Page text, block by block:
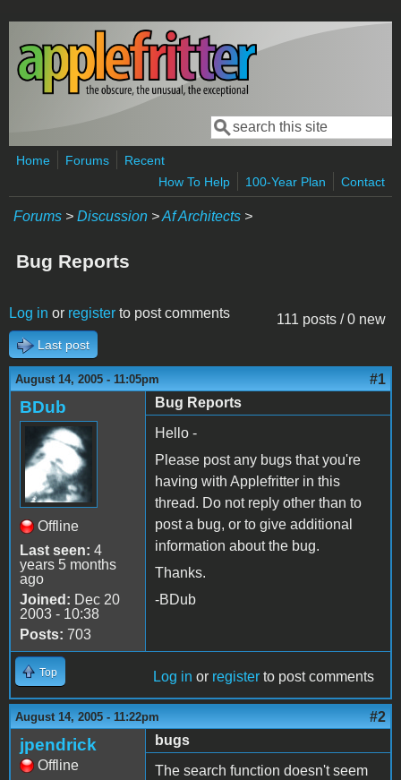
Skip to main content
Search form
Search
Home Forums
Recent
How To Help
100-Year Plan Contact
Forums > Discussion >Af Architects >
Bug Reports
111 posts / 0 new
Log in or register to post comments
Last post
August 14, 2005 - 11:05pm #1
BDub
Offline
Last seen: 4
years 5 months
ago
Joined: Dec 20
2003 - 10:38
Posts: 703
Bug Reports
Hello -
Please post any bugs that you're
having with Applefritter in this
thread. Do not reply other than to
post a bug, or to give additional
information about the bug.
Thanks.
-BDub
Top Log in or register to post comments
August 14, 2005 - 11:22pm #2
jpendrick
Offline
bugs
The search function doesn't seem